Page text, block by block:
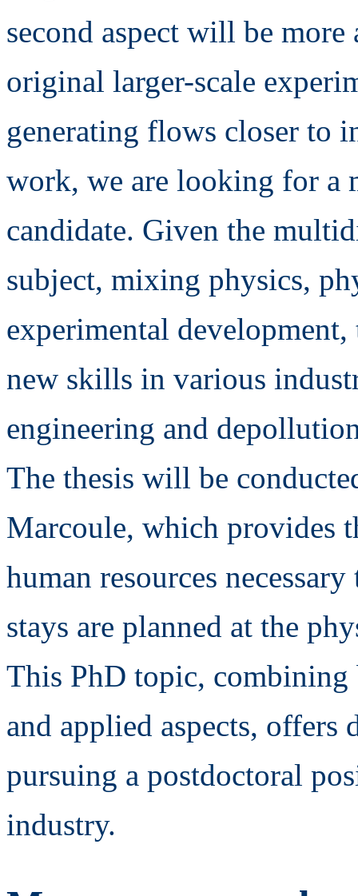
second aspect will be
original larger-scale
generating flows closer to
work, we are looking for a
candidate. Given the
subject, mixing physics,
experimental
new skills in various
engineering and
The thesis will be
Marcoule, which provides
human resources
stays are planned at the
This PhD topic, combining
and applied aspects, offers
pursuing a postdoctoral
industry.